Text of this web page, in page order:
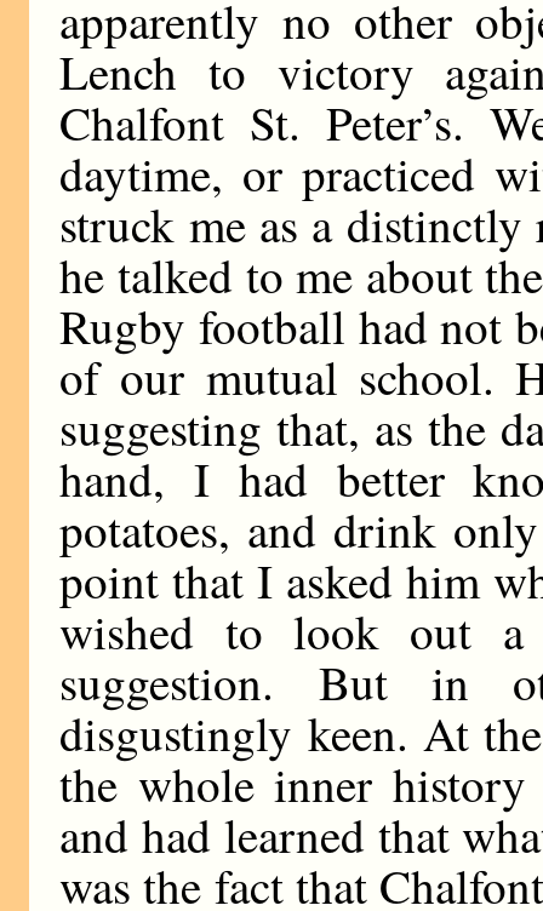
apparently no other
Lench to victory
Chalfont St. Peter’s.
daytime, or practiced
struck me as a
he talked to me about
Rugby football had not
of our mutual school.
suggesting that, as the
hand, I had better
potatoes, and drink
point that I asked him
wished to look out a
suggestion. But in
disgustingly keen. At
the whole inner
and had learned that
was the fact that